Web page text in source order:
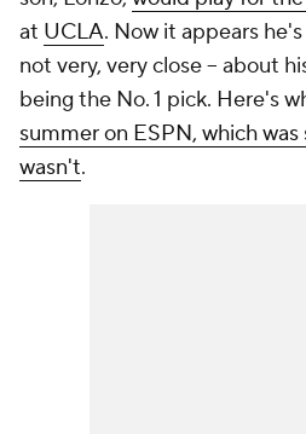
at UCLA. Now it appears
not very, very close -- about
being the No. 1 pick. Here's
summer on ESPN, which
wasn't.